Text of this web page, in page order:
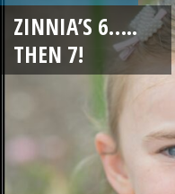
ZINNIA’S 6…..
THEN 7!